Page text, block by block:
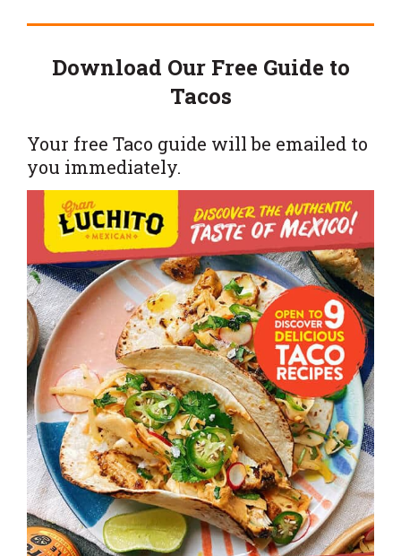
Download Our Free Guide to
Tacos
Your free Taco guide will be emailed to
you immediately.